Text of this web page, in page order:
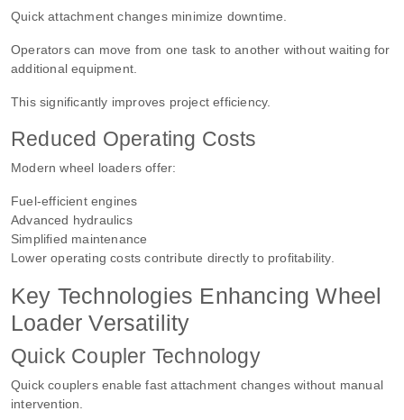
Quick attachment changes minimize downtime.
Operators can move from one task to another without waiting for
additional equipment.
This significantly improves project efficiency.
Reduced Operating Costs
Modern wheel loaders offer:
Fuel-efficient engines
Advanced hydraulics
Simplified maintenance
Lower operating costs contribute directly to profitability.
Key Technologies Enhancing Wheel
Loader Versatility
Quick Coupler Technology
Quick couplers enable fast attachment changes without manual
intervention.